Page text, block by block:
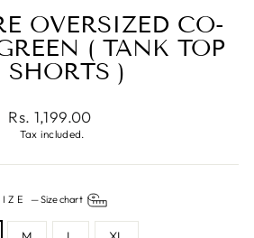
OVERSIZED CO-
( TANK TOP
)
Regular
price
Rs. 1,199.00
Tax included.
—Size chart